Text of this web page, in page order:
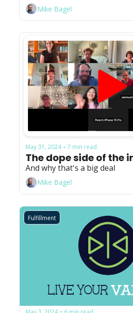
Mike Bagel
May 31, 2024 • 7 min read
The dope side of the
And why that's a big deal
Mike Bagel
Fulfillment